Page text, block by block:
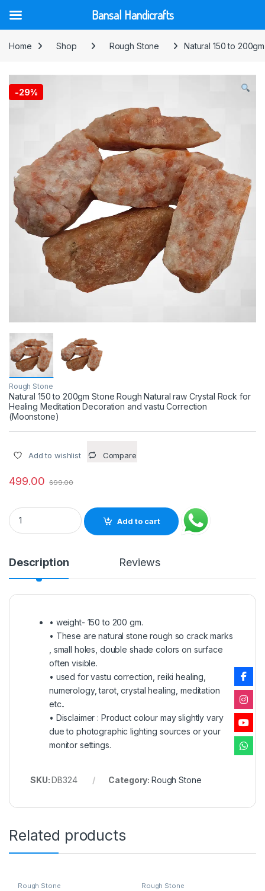
Home
Shop Rough Stone Natural 150 to
-29%
Rough Stone
Natural 150 to 200gm Stone Rough Natural raw Crystal Rock for
Healing Meditation Decoration and vastu Correction
(Moonstone)
Add to wishlist Compare
499.00 699.00
Natural 150 to 200gm Stone Rough Natural raw Crystal
Add to cart
Description Reviews
• weight- 150 to 200 gm.
• These are natural stone rough so crack marks
, small holes, double shade colors on surface
often visible.
• used for vastu correction, reiki healing,
numerology, tarot, crystal healing, meditation
etc..
• Disclaimer : Product colour may slightly vary
due to photographic lighting sources or your
monitor settings.
SKU:DB324 Category: Rough Stone
Related products
Rough Stone Rough Stone
Bansal Handicrafts